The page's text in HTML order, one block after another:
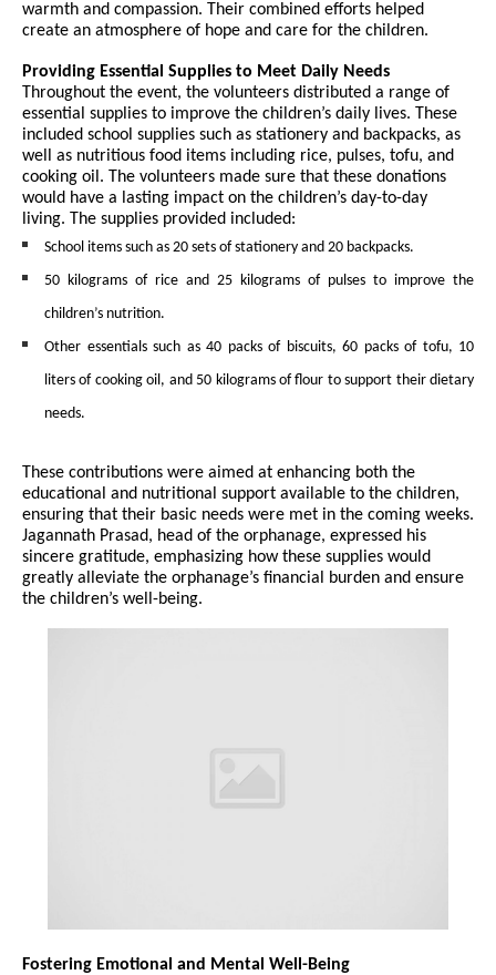
warmth and compassion. Their combined efforts helped
create an atmosphere of hope and care for the children.
Providing Essential Supplies to Meet Daily Needs
Throughout the event, the volunteers distributed a range of
essential supplies to improve the children’s daily lives. These
included school supplies such as stationery and backpacks, as
well as nutritious food items including rice, pulses, tofu, and
cooking oil. The volunteers made sure that these donations
would have a lasting impact on the children’s day-to-day
living. The supplies provided included:
School items such as 20 sets of stationery and 20 backpacks.
50 kilograms of rice and 25 kilograms of pulses to improve the
children’s nutrition.
Other essentials such as 40 packs of biscuits, 60 packs of tofu, 10
liters of cooking oil, and 50 kilograms of flour to support their dietary
needs.
These contributions were aimed at enhancing both the
educational and nutritional support available to the children,
ensuring that their basic needs were met in the coming weeks.
Jagannath Prasad, head of the orphanage, expressed his
sincere gratitude, emphasizing how these supplies would
greatly alleviate the orphanage’s financial burden and ensure
the children’s well-being.
Fostering Emotional and Mental Well-Being